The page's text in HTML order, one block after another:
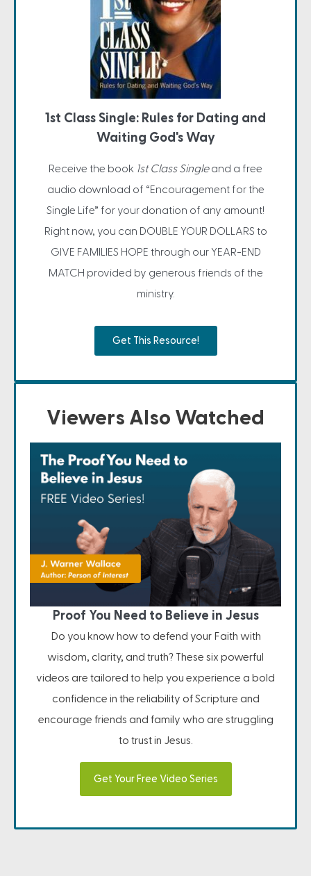
1st Class Single: Rules for Dating and
Waiting God's Way
Receive the book 1st Class Singleand a free
audio download of “Encouragement for the
Single Life” for your donation of any amount!
Right now, you can DOUBLE YOUR DOLLARS to
GIVE FAMILIES HOPE through our YEAR-END
MATCH provided by generous friends of the
ministry.
Get This Resource!
Viewers Also Watched
Proof You Need to Believe in Jesus
Do you know how to defend your Faith with
wisdom, clarity, and truth? These six powerful
videos are tailored to help you experience a bold
confidence in the reliability of Scripture and
encourage friends and family who are struggling
to trust in Jesus.
Get Your Free Video Series